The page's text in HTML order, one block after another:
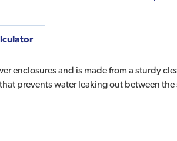
enclosures and is made from a sturdy
prevents water leaking out between